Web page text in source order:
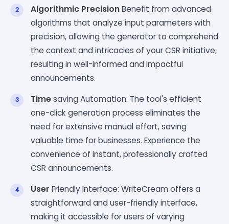
Algorithmic PrecisionBenefit from advanced
algorithms that analyze input parameters with
precision, allowing the generator to comprehend
the context and intricacies of your CSR initiative,
resulting in well-informed and impactful
announcements.
Timesaving Automation: The tool's efficient
one-click generation process eliminates the
need for extensive manual effort, saving
valuable time for businesses. Experience the
convenience of instant, professionally crafted
CSR announcements.
User Friendly Interface: WriteCream offers a
straightforward and user-friendly interface,
making it accessible for users of varying